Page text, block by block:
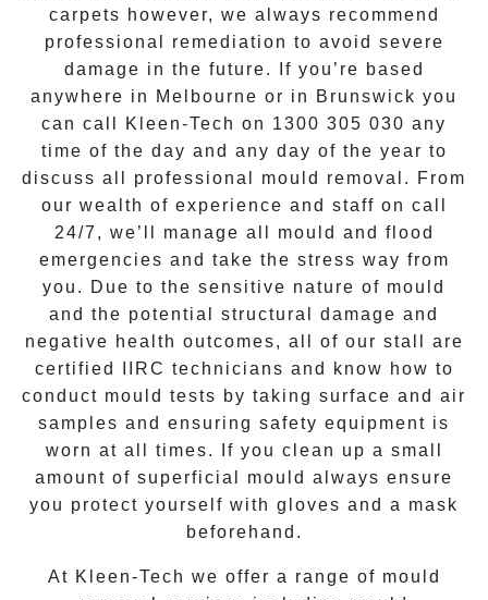
carpets however, we always recommend
professional remediation to avoid severe
damage in the future. If you’re based
anywhere in Melbourne or in
Brunswick you
can call Kleen-Tech on 1300 305 030 any
time of the day and any day of the year to
discuss all professional mould removal . From
our wealth of experience and staff on call
24/7 , we’ll manage all mould and flood
emergencies and take the stress way from
you. Due to the sensitive nature of mould
and the potential structural damage and
negative health outcomes, all of our stall are
certified IIRC technicians and know how to
conduct mould tests by taking surface and air
samples and ensuring safety equipment is
worn at all times. If you clean up a small
amount of superficial mould always ensure
you protect yourself with gloves and a mask
beforehand.
At Kleen-Tech we offer a range of mould